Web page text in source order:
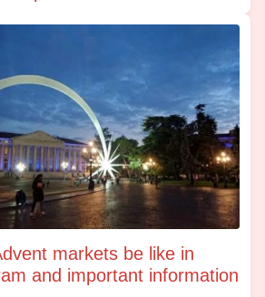
markets be like in
and important information